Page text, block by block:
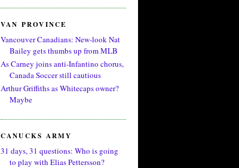
VAN PROVINCE
Vancouver Canadians: New-look Nat
Bailey gets thumbs up from MLB
As Carney joins anti-Infantino chorus,
Canada Soccer still cautious
Arthur Griffiths as Whitecaps owner?
Maybe
CANUCKS ARMY
31 days, 31 questions: Who is going
to play with Elias Pettersson?